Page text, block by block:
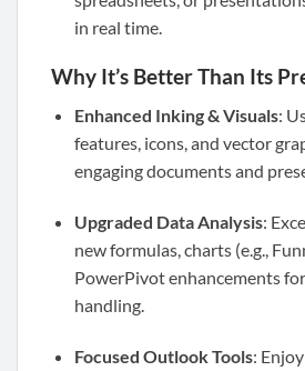
in real time.
Why It’s Better Than Its
Enhanced Inking & Visuals:
features, icons, and vector
engaging documents and
Upgraded Data Analysis:
new formulas, charts (e.g.,
PowerPivot enhancements
handling.
Focused Outlook Tools: